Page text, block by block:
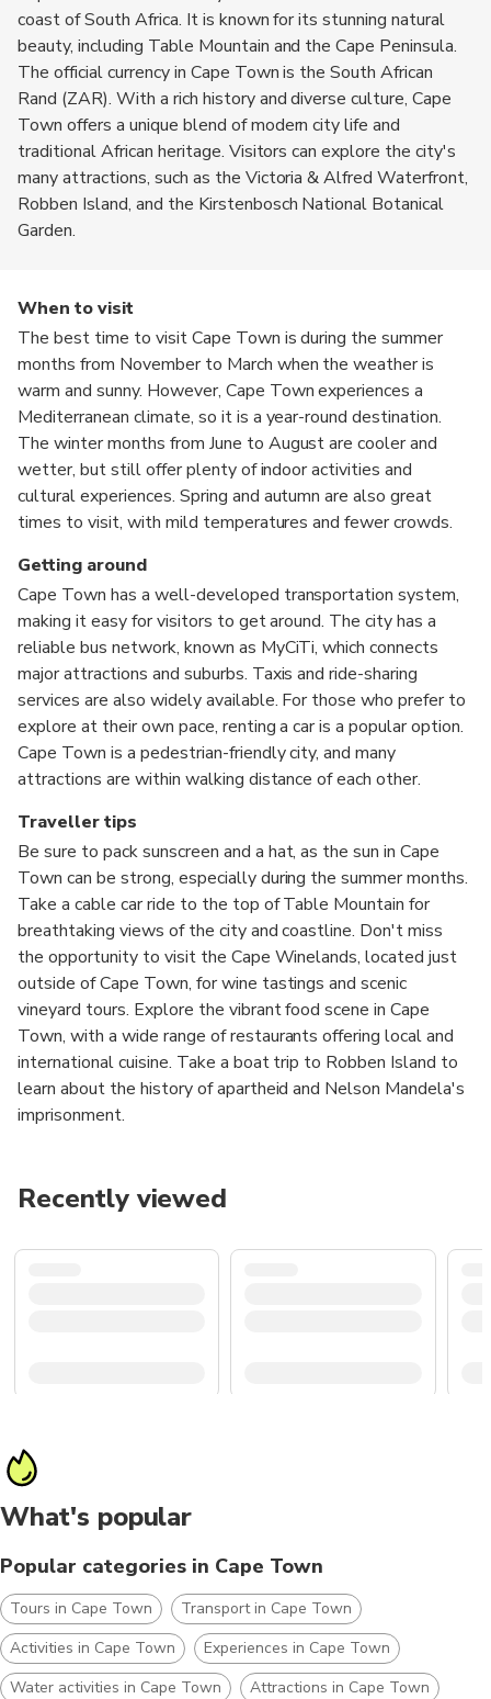
coast of South Africa. It is known for its stunning natural
beauty, including Table Mountain and the Cape Peninsula.
The official currency in Cape Town is the South African
Rand (ZAR). With a rich history and diverse culture, Cape
Town offers a unique blend of modern city life and
traditional African heritage. Visitors can explore the city's
many attractions, such as the Victoria & Alfred Waterfront,
Robben Island, and the Kirstenbosch National Botanical
Garden.
When to visit
The best time to visit Cape Town is during the summer
months from November to March when the weather is
warm and sunny. However, Cape Town experiences a
Mediterranean climate, so it is a year-round destination.
The winter months from June to August are cooler and
wetter, but still offer plenty of indoor activities and
cultural experiences. Spring and autumn are also great
times to visit, with mild temperatures and fewer crowds.
Getting around
Cape Town has a well-developed transportation system,
making it easy for visitors to get around. The city has a
reliable bus network, known as MyCiTi, which connects
major attractions and suburbs. Taxis and ride-sharing
services are also widely available. For those who prefer to
explore at their own pace, renting a car is a popular option.
Cape Town is a pedestrian-friendly city, and many
attractions are within walking distance of each other.
Traveller tips
Be sure to pack sunscreen and a hat, as the sun in Cape
Town can be strong, especially during the summer months.
Take a cable car ride to the top of Table Mountain for
breathtaking views of the city and coastline. Don't miss
the opportunity to visit the Cape Winelands, located just
outside of Cape Town, for wine tastings and scenic
vineyard tours. Explore the vibrant food scene in Cape
Town, with a wide range of restaurants offering local and
international cuisine. Take a boat trip to Robben Island to
learn about the history of apartheid and Nelson Mandela's
imprisonment.
Recently viewed
What's popular
Popular categories in Cape Town
Tours in Cape Town
Transport in Cape Town
Activities in Cape Town
Experiences in Cape Town
Water activities in Cape Town
Attractions in Cape Town